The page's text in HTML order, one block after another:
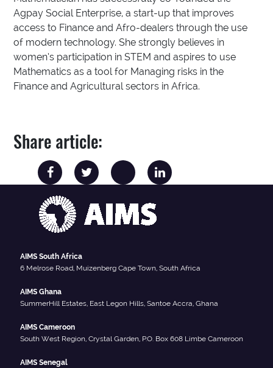
Agpay Social Enterprise, a start-up that improves
access to Finance and Afro-dealers through the use
of modern technology. She strongly believes in
women’s participation in STEM and aspires to use
Mathematics as a tool for Managing risks in the
Finance and Agricultural sectors in Africa.
Share article:
AIMS South Africa
6 Melrose Road, Muizenberg Cape Town, South Africa
AIMS Ghana
SummerHill Estates, East Legon Hills, Santoe Accra, Ghana
AIMS Cameroon
South West Region, Crystal Garden, P.O. Box 608 Limbe Cameroon
AIMS Senegal